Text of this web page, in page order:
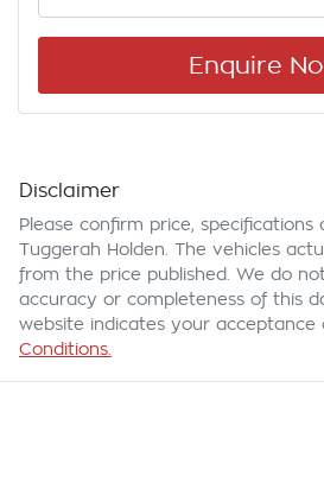
Enquire
Disclaimer
Please confirm price,
Tuggerah Holden . The vehicles
from the price published. We do
accuracy or completeness of this
website indicates your acceptance
Conditions.